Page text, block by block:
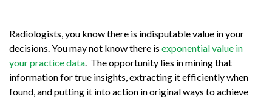
Radiologists, you know there is indisputable value in your
decisions. You may not know there is exponential value in
your practice data . The opportunity lies in mining that
information for true insights, extracting it efficiently when
found, and putting it into action in original ways to achieve